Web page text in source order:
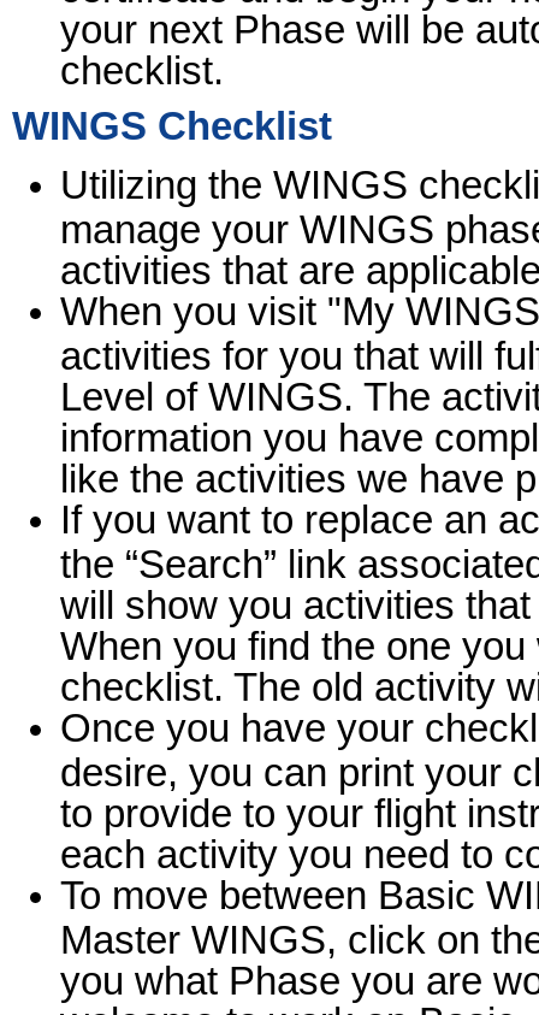
your next Phase will be
checklist.
WINGS Checklist
Utilizing the WINGS
manage your WINGS
activities that are
When you visit "My
activities for you that will
Level of WINGS. The
information you have
like the activities we have
If you want to replace an
the “Search” link
will show you activities
When you find the one you
checklist. The old activity
Once you have your
desire, you can print your
to provide to your flight
each activity you need to
To move between Basic
Master WINGS, click on
you what Phase you are